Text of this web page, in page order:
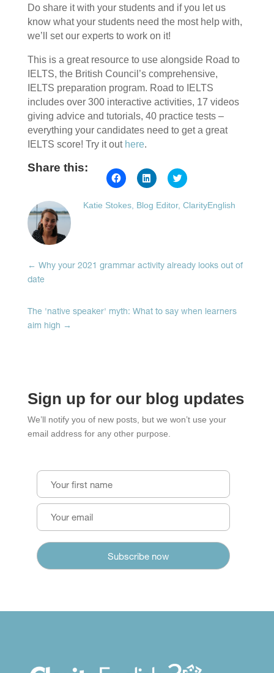
Do share it with your students and if you let us
know what your students need the most help with,
we’ll set our experts to work on it!
This is a great resource to use alongside Road to
IELTS, the British Council’s comprehensive,
IELTS preparation program. Road to IELTS
includes over 300 interactive activities, 17 videos
giving advice and tutorials, 40 practice tests –
everything your candidates need to get a great
IELTS score! Try it out here.
Share this:
Click
to
Facebook
Click
to
on
LinkedIn
Click
to
on
Twitter
Katie Stokes, Blog Editor, ClarityEnglish
← Why your 2021 grammar activity already looks out of
date
The 'native speaker' myth: What to say when learners
aim high →
Sign up for our blog updates
We’ll notify you of new posts, but we won’t use your
email address for any other purpose.